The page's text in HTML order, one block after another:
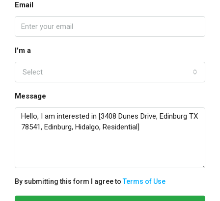
Email
I'm a
Select
Message
By submitting this form I agree toTerms of Use